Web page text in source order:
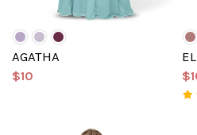
AGATHA
$10